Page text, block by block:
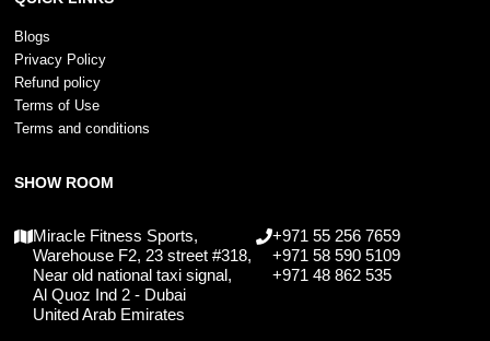
Blogs
Privacy Policy
Refund policy
Terms of Use
Terms and conditions
SHOW ROOM
Miracle Fitness Sports,
Warehouse F2, 23 street #318,
Near old national taxi signal,
Al Quoz Ind 2 - Dubai
United Arab Emirates
+971 55 256 7659
+971 58 590 5109
+971 48 862 535